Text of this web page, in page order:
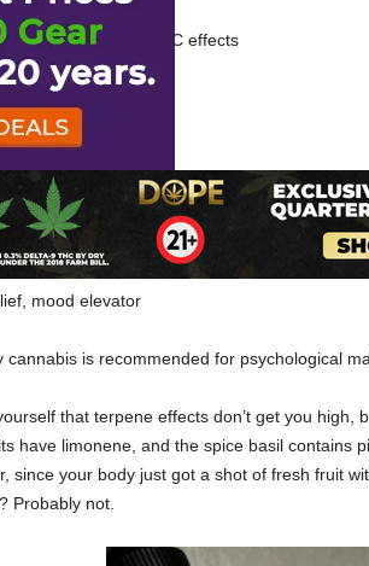
enhances THC effects
retention
mood elevator
cannabis is recommended for psychological
that terpene effects don’t get you
have limonene, and the spice basil
since your body just got a shot of fresh fruit
Probably not.